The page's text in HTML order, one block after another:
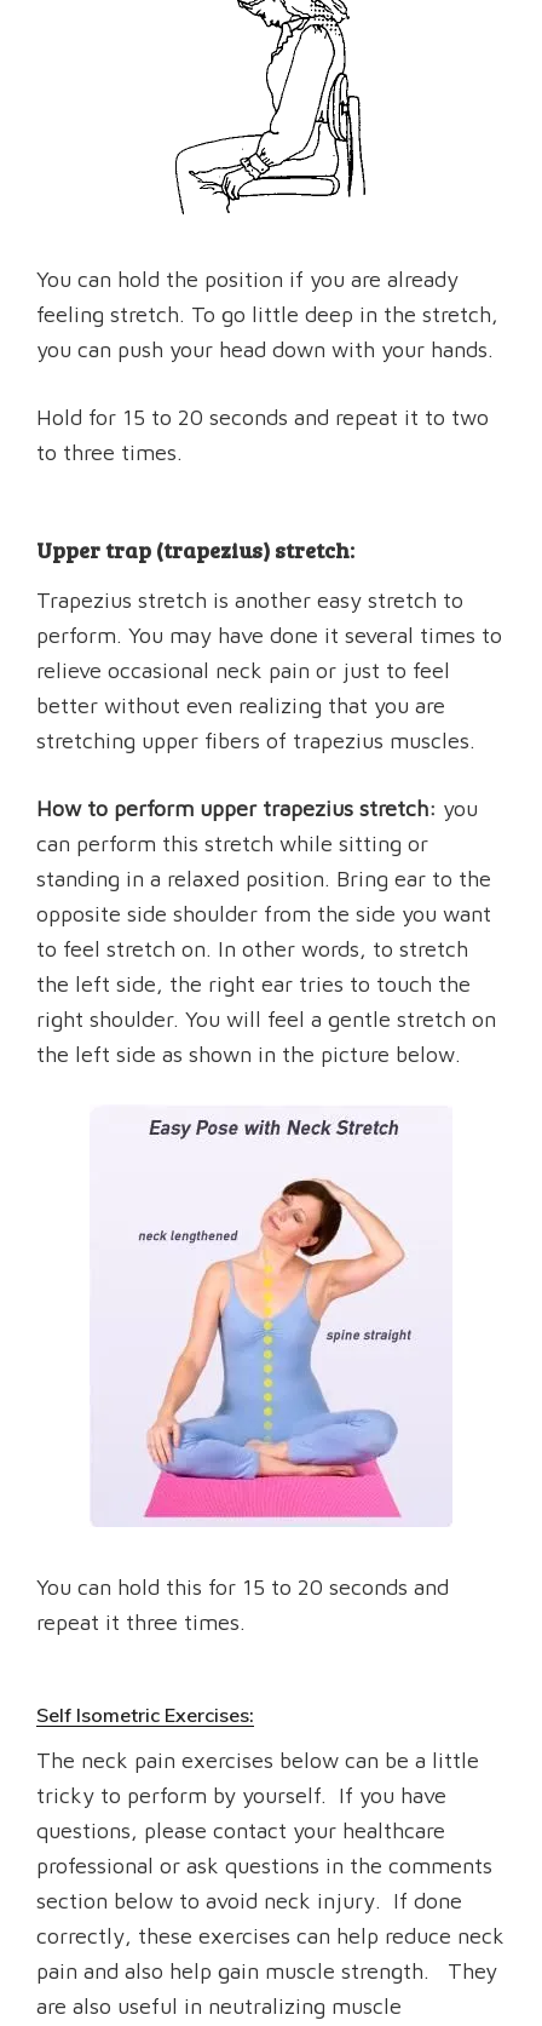
You can hold the position if you are already
feeling stretch. To go little deep in the stretch,
you can push your head down with your hands.
Hold for 15 to 20 seconds and repeat it to two
to three times.
Upper trap (trapezius) stretch:
Trapezius stretch is another easy stretch to
perform. You may have done it several times to
relieve occasional neck pain or just to feel
better without even realizing that you are
stretching upper fibers of trapezius muscles.
How to perform upper trapezius stretch: you
can perform this stretch while sitting or
standing in a relaxed position. Bring ear to the
opposite side shoulder from the side you want
to feel stretch on. In other words, to stretch
the left side, the right ear tries to touch the
right shoulder. You will feel a gentle stretch on
the left side as shown in the picture below.
You can hold this for 15 to 20 seconds and
repeat it three times.
Self Isometric Exercises:
The neck pain exercises below can be a little
tricky to perform by yourself. If you have
questions, please contact your healthcare
professional or ask questions in the comments
section below to avoid neck injury. If done
correctly, these exercises can help reduce neck
pain and also help gain muscle strength. They
are also useful in neutralizing muscle